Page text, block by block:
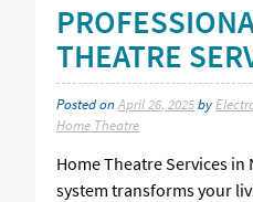
THEATRE
Posted onApril 26, 2025by
Home Theatre
Home Theatre Services
system transforms your